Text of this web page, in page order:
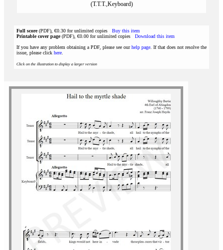
(T.T.T.,Keyboard)
Full score(PDF), €0.30 for unlimited copies Buy this item
Printable cover page(PDF), €0.00 for unlimited copies Download this item
If you have any problem obtaining a PDF, please see ourhelp page . If that does not resolve the
issue, please click here
Click on the illustration to display a larger version